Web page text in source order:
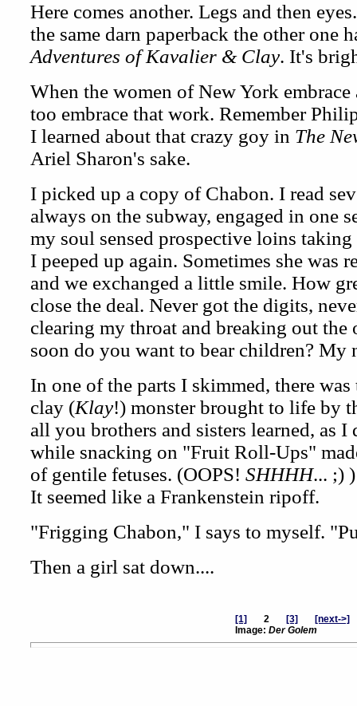
Here comes another. Legs and then
the same darn paperback the other one
Adventures of Kavalier & Clay. It's
When the women of New York
too embrace that work. Remember
I learned about that crazy goy in The
Ariel Sharon's sake.
I picked up a copy of Chabon. I read
always on the subway, engaged in one
my soul sensed prospective loins
I peeped up again. Sometimes she was
and we exchanged a little smile. How
close the deal. Never got the digits,
clearing my throat and breaking out
soon do you want to bear children? My
In one of the parts I skimmed, there
clay (Klay!) monster brought to life by
all you brothers and sisters learned, as
while snacking on "Fruit Roll-Ups"
of gentile fetuses. (OOPS! SHHHH... ;)
It seemed like a Frankenstein ripoff.
"Frigging Chabon," I says to myself.
Then a girl sat down....
[1] 2 [3]
[next->]
Image: Der Golem